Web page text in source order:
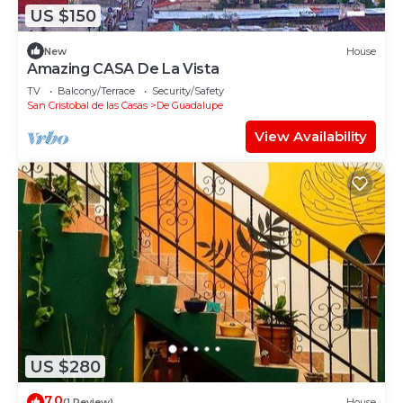
US $150
New House
Amazing CASA De La Vista
TV Balcony/Terrace
Security/Safety
San Cristobal de las Casas
De Guadalupe
View Availability
US $280